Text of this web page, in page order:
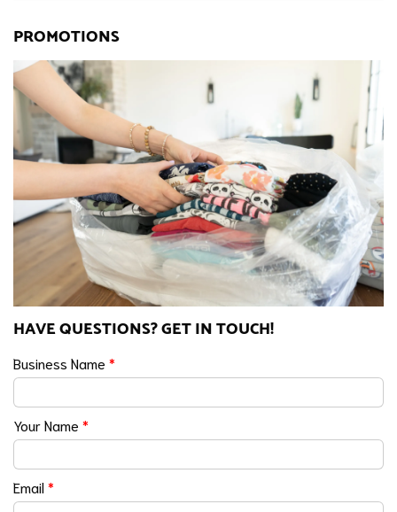
PROMOTIONS
HAVE QUESTIONS? GET IN TOUCH!
Business Name *
Your Name *
Email*